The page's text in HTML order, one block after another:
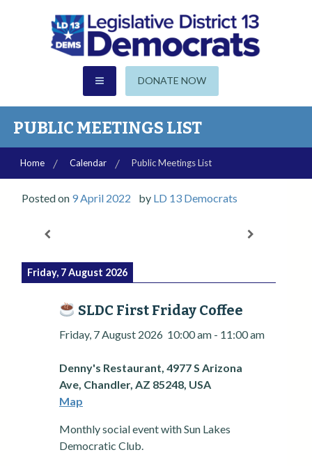
c
AZ Legislative District 13
Democrats
CHANDLER | GILBERT | SUN LAKES
DONATE NOW
PUBLIC MEETINGS LIST
Home Calendar Public Meetings List
Posted on 9 April 2022 by LD 13 Democrats
Friday, 7 August 2026
SLDC First Friday Coffee
Friday, 7 August 2026 10:00 am - 11:00 am
Denny's Restaurant, 4977 S Arizona
Ave, Chandler, AZ 85248, USA
Map
Monthly social event with Sun Lakes
Democratic Club.